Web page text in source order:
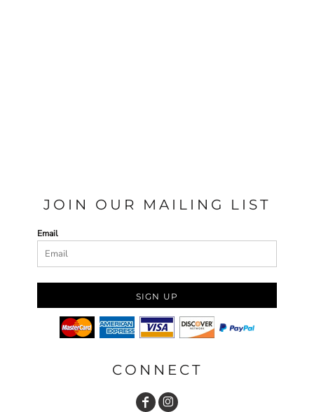
JOIN OUR MAILING LIST
Email
SIGN UP
CONNECT